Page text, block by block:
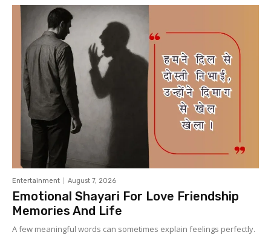
Entertainment August 7, 2026
Emotional Shayari For Love Friendship
Memories And Life
A few meaningful words can sometimes explain feelings perfectly.